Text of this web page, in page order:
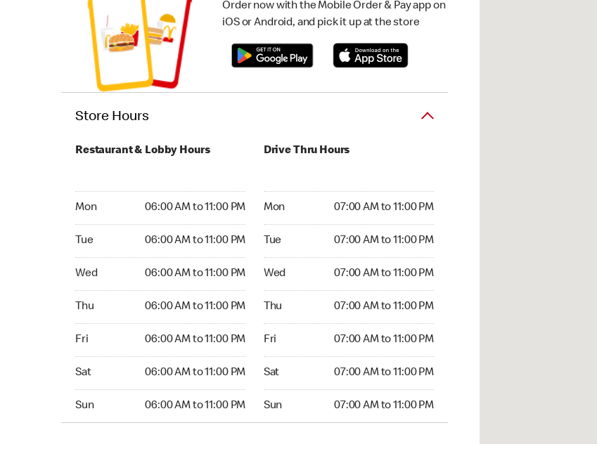
Order now with the Mobile Order & Pay app on
iOS or Android, and pick it up at the store
Store Hours
Restaurant & Lobby Hours
Mon 06:00 AM to 11:00 PM
Tue 06:00 AM to 11:00 PM
Wed 06:00 AM to 11:00 PM
Thu 06:00 AM to 11:00 PM
Fri 06:00 AM to 11:00 PM
Sat 06:00 AM to 11:00 PM
Sun 06:00 AM to 11:00 PM
Drive Thru Hours
Mon 07:00 AM to 11:00 PM
Tue 07:00 AM to 11:00 PM
Wed 07:00 AM to 11:00 PM
Thu 07:00 AM to 11:00 PM
Fri 07:00 AM to 11:00 PM
Sat 07:00 AM to 11:00 PM
Sun 07:00 AM to 11:00 PM